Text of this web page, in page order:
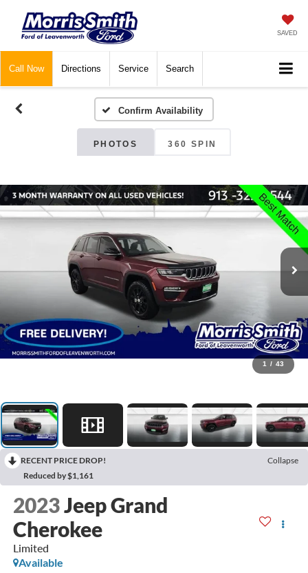
SAVED
Call Now Directions Service Search
Confirm Availability
PHOTOS 360 SPIN
1 / 43
RECENT PRICE DROP!
Collapse
Reduced by $1,161
2023Jeep Grand
Cherokee
Limited
Available